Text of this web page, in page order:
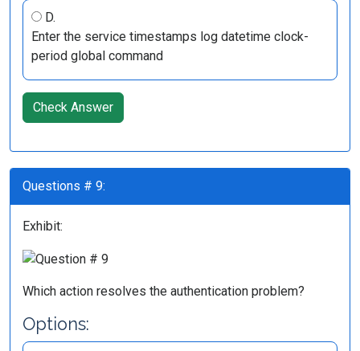
D.
Enter the service timestamps log datetime clock-
period global command
Check Answer
Questions # 9:
Exhibit:
Which action resolves the authentication problem?
Options: